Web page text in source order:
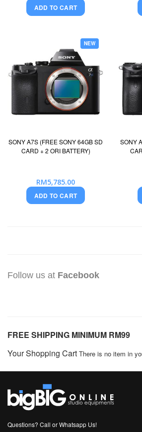
ADD TO CART
NEW
SONY A7S (FREE SONY 64GB SD
CARD + 2 ORI BATTERY)
RM5,785.00
ADD TO CART
SONY
Follow us at Facebook
FREE SHIPPING MINIMUM RM99
Your Shopping Cart There is no item in
Questions? Call or Whatsapp Us!